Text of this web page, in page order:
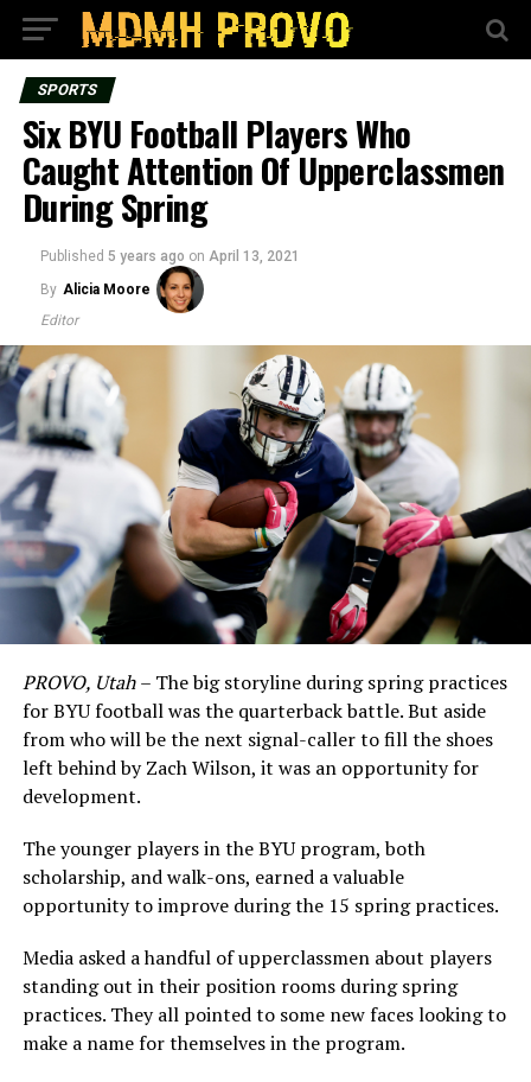
SPORTS
Six BYU Football Players Who
Caught Attention Of Upperclassmen
During Spring
Published 5 years ago on April 13, 2021
By Alicia Moore
Editor
PROVO, Utah– The big storyline during spring practices
for BYU football was the quarterback battle. But aside
from who will be the next signal-caller to fill the shoes
left behind by Zach Wilson, it was an opportunity for
development.
The younger players in the BYU program, both
scholarship, and walk-ons, earned a valuable
opportunity to improve during the 15 spring practices.
Media asked a handful of upperclassmen about players
standing out in their position rooms during spring
practices. They all pointed to some new faces looking to
make a name for themselves in the program.